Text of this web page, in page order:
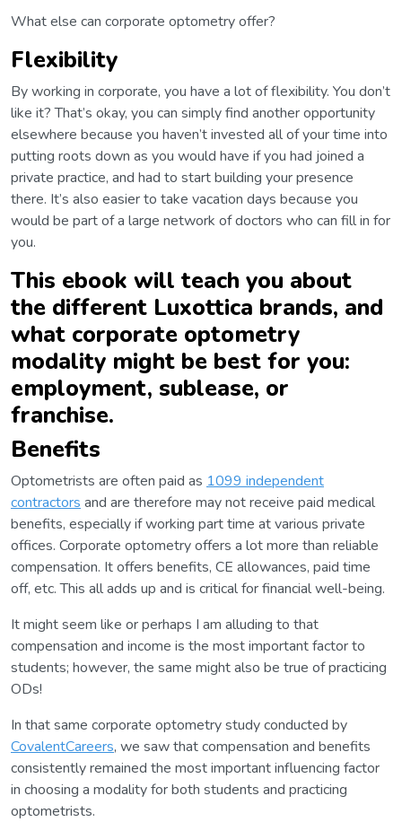
What else can corporate optometry offer?
Flexibility
By working in corporate, you have a lot of flexibility. You don’t
like it? That’s okay, you can simply find another opportunity
elsewhere because you haven’t invested all of your time into
putting roots down as you would have if you had joined a
private practice, and had to start building your presence
there. It’s also easier to take vacation days because you
would be part of a large network of doctors who can fill in for
you.
This ebook will teach you about
the different Luxottica brands, and
what corporate optometry
modality might be best for you:
employment, sublease, or
franchise.
Benefits
Optometrists are often paid as 1099 independent
contractors and are therefore may not receive paid medical
benefits, especially if working part time at various private
offices. Corporate optometry offers a lot more than reliable
compensation. It offers benefits, CE allowances, paid time
off, etc. This all adds up and is critical for financial well-being.
It might seem like or perhaps I am alluding to that
compensation and income is the most important factor to
students; however, the same might also be true of practicing
ODs!
In that same corporate optometry study conducted by
CovalentCareers, we saw that compensation and benefits
consistently remained the most important influencing factor
in choosing a modality for both students and practicing
optometrists.